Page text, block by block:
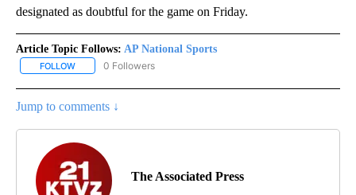
designated as doubtful for the game on Friday.
Article Topic Follows: AP National Sports
FOLLOW FOLLOW "AP NATIONAL SPORTS" TO RECEIVE NOTIFICATIONS
0 Followers
Jump to comments ↓
The Associated Press